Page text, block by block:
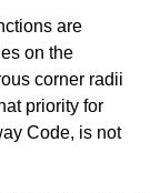
are
on the
corner radii
priority for
Code, is not